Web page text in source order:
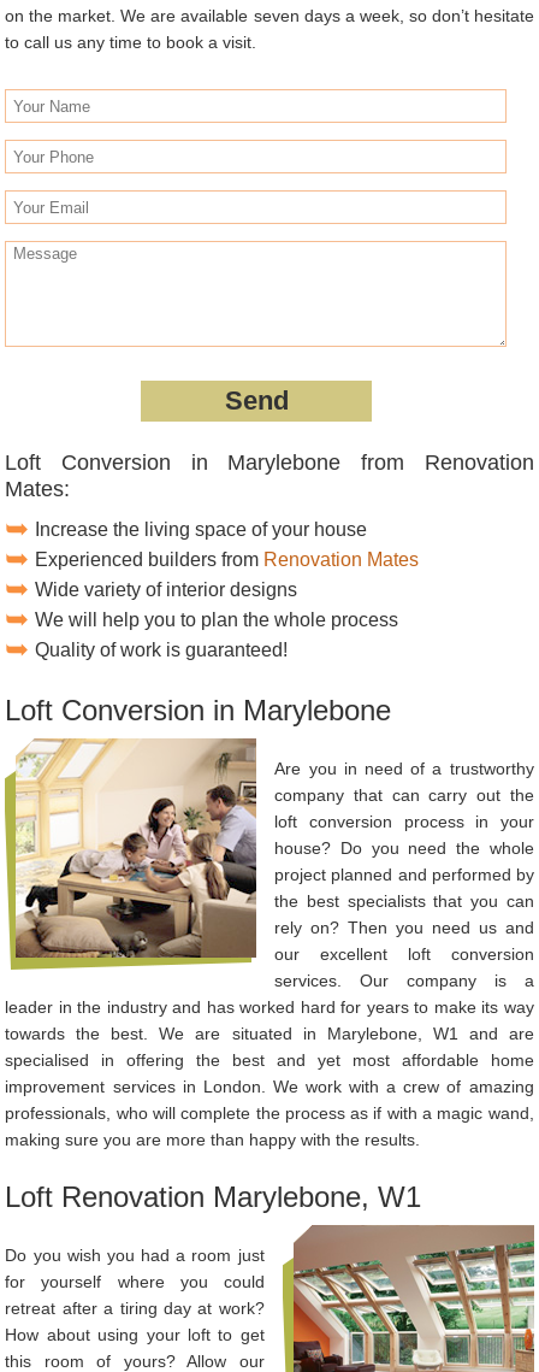
on the market. We are available seven days a week, so don’t hesitate
to call us any time to book a visit.
Loft Conversion in Marylebone from Renovation
Mates:
Increase the living space of your house
Experienced builders from Renovation Mates
Wide variety of interior designs
We will help you to plan the whole process
Quality of work is guaranteed!
Loft Conversion in Marylebone
Are you in need of a trustworthy
company that can carry out the
loft conversion process in your
house? Do you need the whole
project planned and performed by
the best specialists that you can
rely on? Then you need us and
our excellent loft conversion
services. Our company is a
leader in the industry and has worked hard for years to make its way
towards the best. We are situated in Marylebone, W1 and are
specialised in offering the best and yet most affordable home
improvement services in London. We work with a crew of amazing
professionals, who will complete the process as if with a magic wand,
making sure you are more than happy with the results.
Loft Renovation Marylebone, W1
Do you wish you had a room just
for yourself where you could
retreat after a tiring day at work?
How about using your loft to get
this room of yours? Allow our